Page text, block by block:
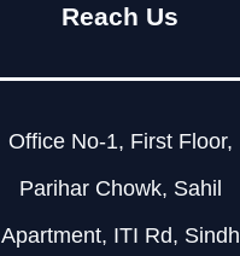
Reach Us
Office No-1, First Floor,
Parihar Chowk, Sahil
Apartment, ITI Rd, Sindh